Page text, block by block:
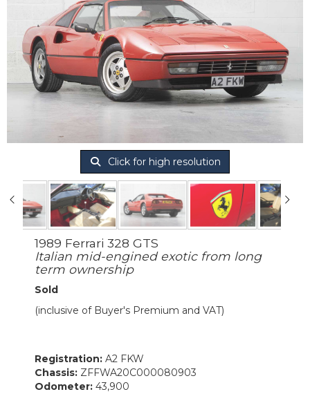
Click for high resolution
1989 Ferrari 328 GTS
Italian mid-engined exotic from long
term ownership
Sold
(inclusive of Buyer's Premium and VAT)
Registration: A2 FKW
Chassis: ZFFWA20C000080903
Odometer: 43,900